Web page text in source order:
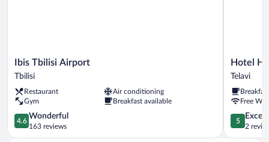
Ibis
Tbilisi
Tbilisi
Ibis Tbilisi Airport
Tbilisi
Restaurant
Air conditioning
Gym
Breakfast available
4.6
out
of
4.6
Wonderful
163 reviews
Hotel
Horizont
Telavi
Hotel
Telavi
Free
5.0
out
of
5
2